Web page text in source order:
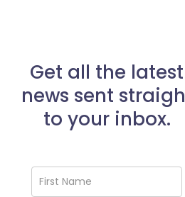
Get all the latest
news sent
to your inbox.